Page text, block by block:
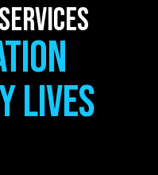
lives